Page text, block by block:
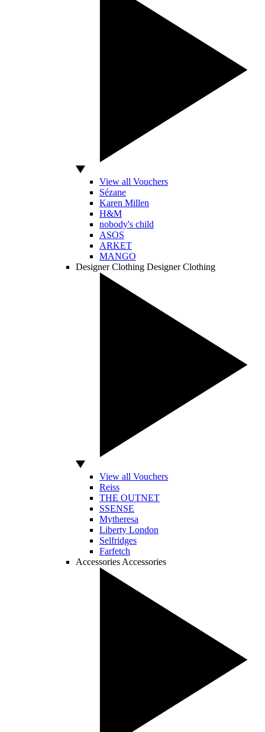
View all Vouchers
Sézane
Karen Millen
H&M
nobody's child
ASOS
ARKET
MANGO
Designer Clothing Designer Clothing
View all Vouchers
Reiss
THE OUTNET
SSENSE
Mytheresa
Liberty London
Selfridges
Farfetch
Accessories Accessories